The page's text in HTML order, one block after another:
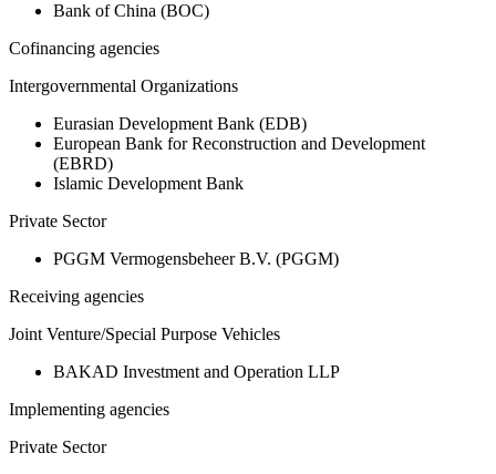
Bank of China (BOC)
Cofinancing agencies
Intergovernmental Organizations
Eurasian Development Bank (EDB)
European Bank for Reconstruction and Development
(EBRD)
Islamic Development Bank
Private Sector
PGGM Vermogensbeheer B.V. (PGGM)
Receiving agencies
Joint Venture/Special Purpose Vehicles
BAKAD Investment and Operation LLP
Implementing agencies
Private Sector